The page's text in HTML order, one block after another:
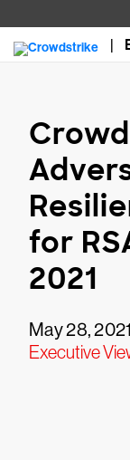
for
2021
May 28, 2021
Executive